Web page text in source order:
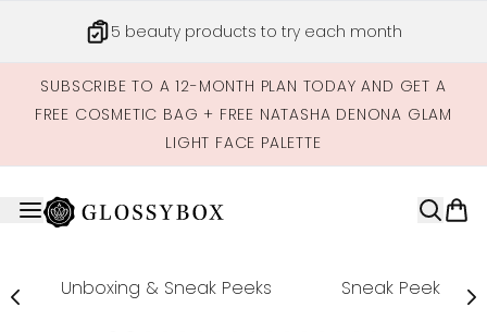
5 beauty products to try each month
SUBSCRIBE TO A 12-MONTH PLAN TODAY AND GET A
FREE COSMETIC BAG + FREE NATASHA DENONA GLAM
LIGHT FACE PALETTE
Unboxing & Sneak Peeks Sneak Peek